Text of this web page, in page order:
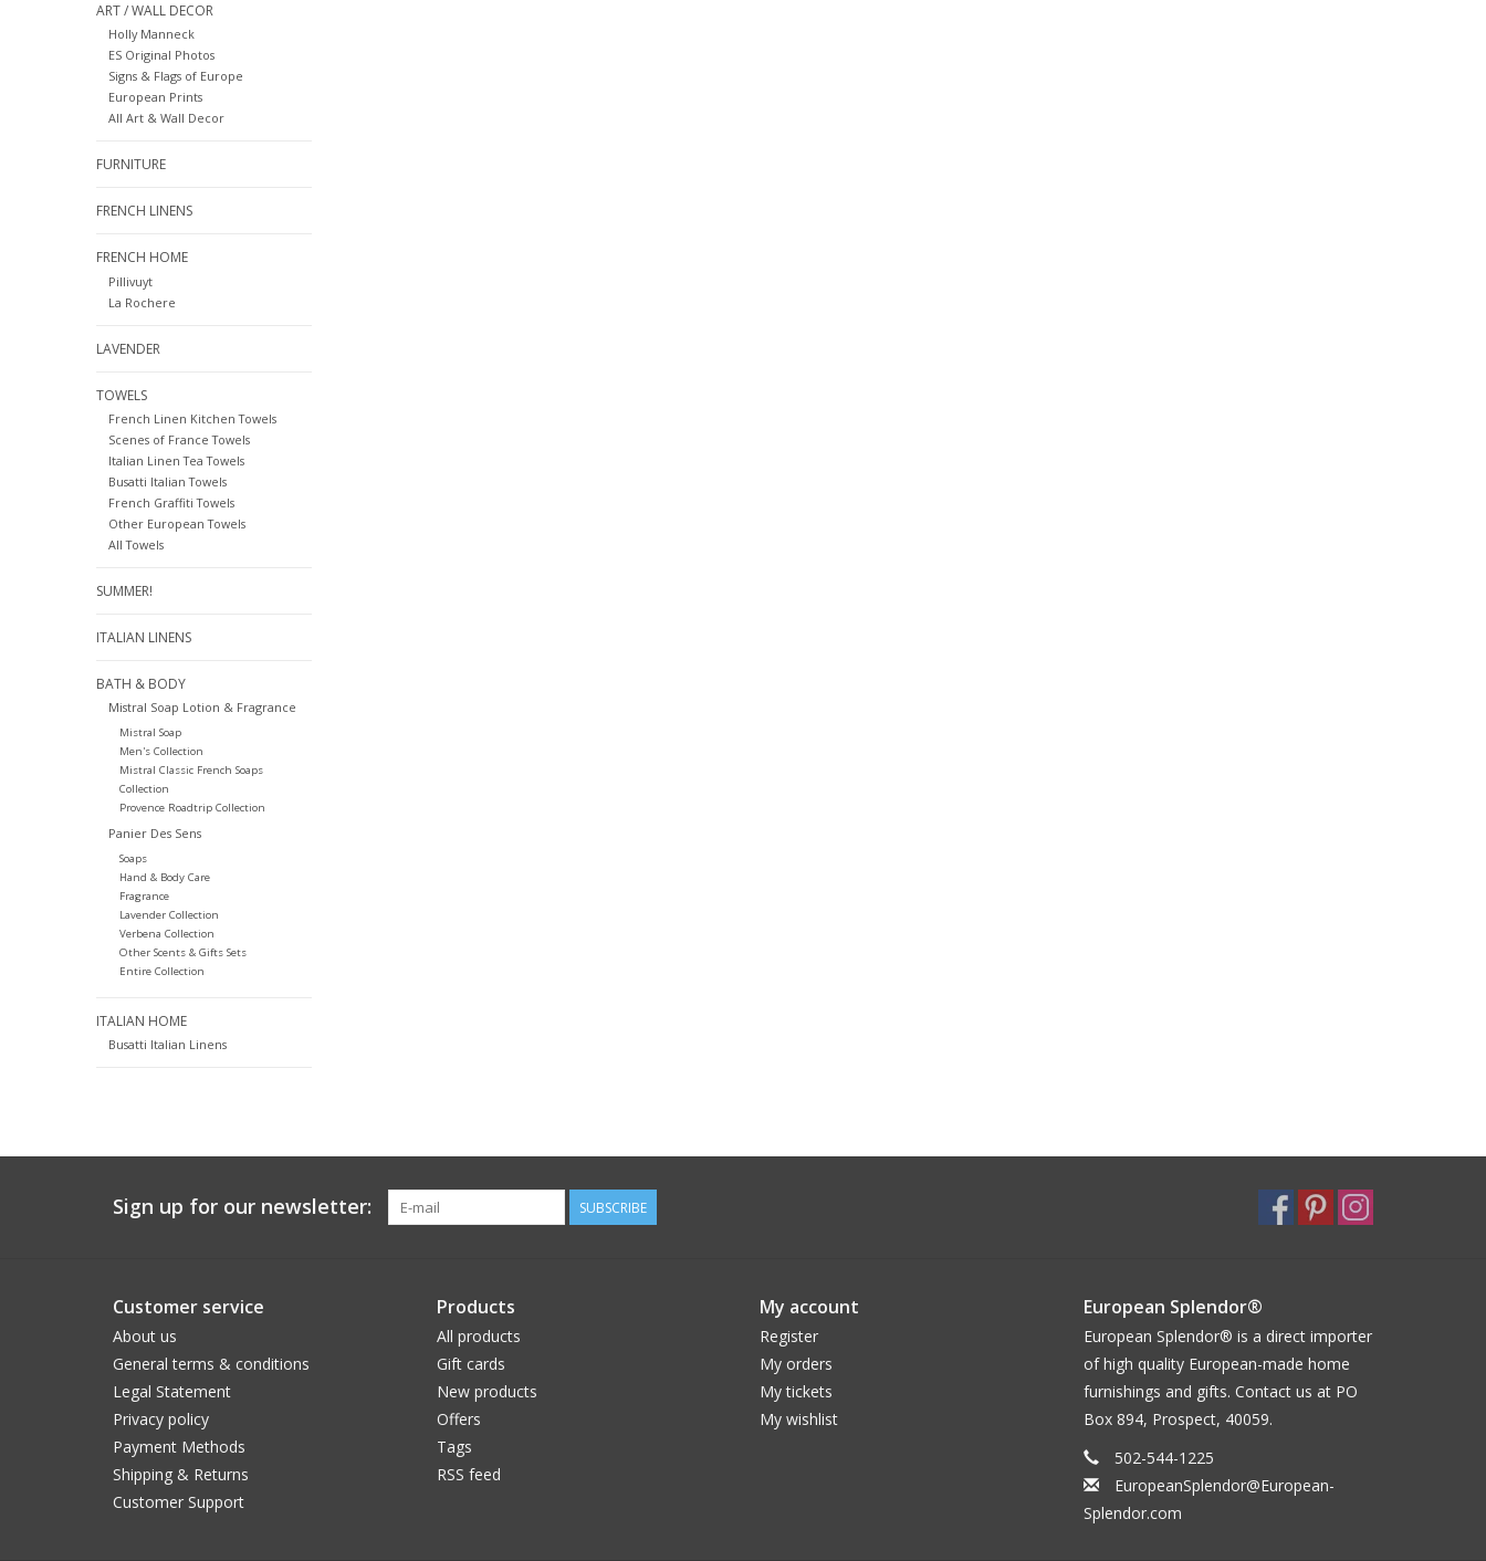
ART / WALL DECOR
Holly Manneck
ES Original Photos
Signs & Flags of Europe
European Prints
All Art & Wall Decor
FURNITURE
FRENCH LINENS
FRENCH HOME
Pillivuyt
La Rochere
LAVENDER
TOWELS
French Linen Kitchen Towels
Scenes of France Towels
Italian Linen Tea Towels
Busatti Italian Towels
French Graffiti Towels
Other European Towels
All Towels
SUMMER!
ITALIAN LINENS
BATH & BODY
Mistral Soap Lotion & Fragrance
Mistral Soap
Men's Collection
Mistral Classic French Soaps
Collection
Provence Roadtrip Collection
Panier Des Sens
Soaps
Hand & Body Care
Fragrance
Lavender Collection
Verbena Collection
Other Scents & Gifts Sets
Entire Collection
ITALIAN HOME
Busatti Italian Linens
Sign up for our newsletter: SUBSCRIBE
Customer service
About us
General terms & conditions
Legal Statement
Privacy policy
Payment Methods
Shipping & Returns
Customer Support
Products
All products
Gift cards
New products
Offers
Tags
RSS feed
My account
Register
My orders
My tickets
My wishlist
European Splendor®
European Splendor® is a direct importer
of high quality European-made home
furnishings and gifts. Contact us at PO
Box 894, Prospect, 40059.
502-544-1225
EuropeanSplendor@European-
Splendor.com